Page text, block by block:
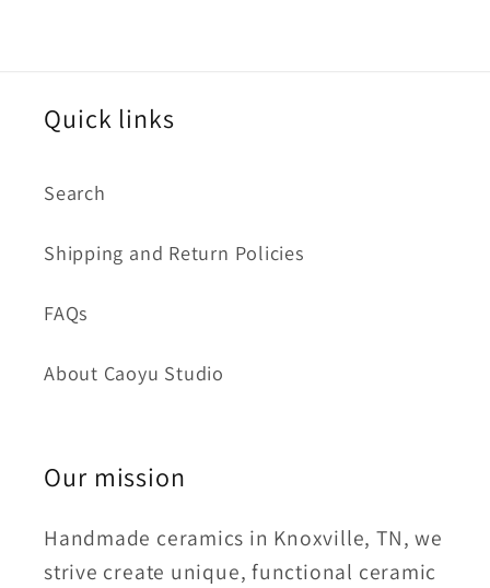
Quick links
Search
Shipping and Return Policies
FAQs
About Caoyu Studio
Our mission
Handmade ceramics in Knoxville, TN, we
strive create unique, functional ceramic